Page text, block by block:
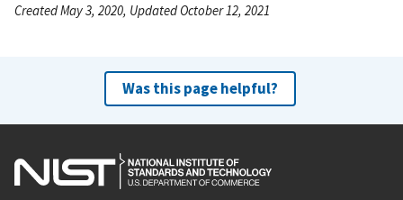
Created May 3, 2020, Updated October 12, 2021
Was this page helpful?